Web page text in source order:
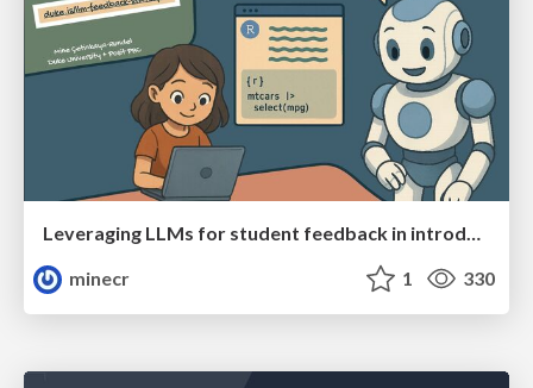
Leveraging LLMs for student feedback in introductory data science courses - posit::conf(2025)
minecr
1 330